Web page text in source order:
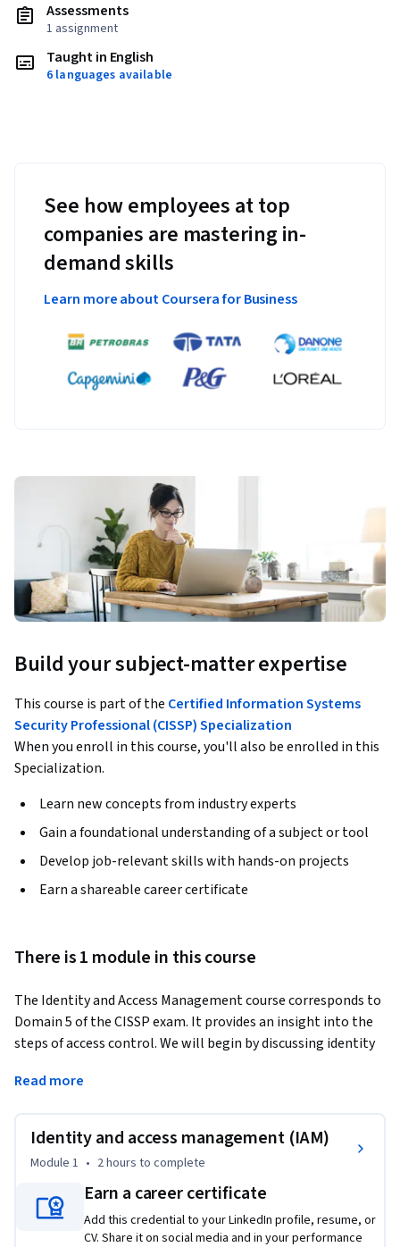
Assessments
1 assignment
Taught in English
6 languages available
See how employees at top
companies are mastering in-
demand skills
Learn more about Coursera for Business
Build your subject-matter expertise
This course is part of the Certified Information Systems
Security Professional (CISSP) Specialization
When you enroll in this course, you'll also be enrolled in this
Specialization.
Learn new concepts from industry experts
Gain a foundational understanding of a subject or tool
Develop job-relevant skills with hands-on projects
Earn a shareable career certificate
There is 1 module in this course
The Identity and Access Management course corresponds to
Domain 5 of the CISSP exam. It provides an insight into the
steps of access control. We will begin by discussing identity
will then move to the AAA functions of authentication,
concepts of single sign-on in local domains, as well as across
the internet.
Read more
Identity and access management (IAM)
Module 1 • 2 hours to complete
Earn a career certificate
Add this credential to your LinkedIn profile, resume, or
CV. Share it on social media and in your performance